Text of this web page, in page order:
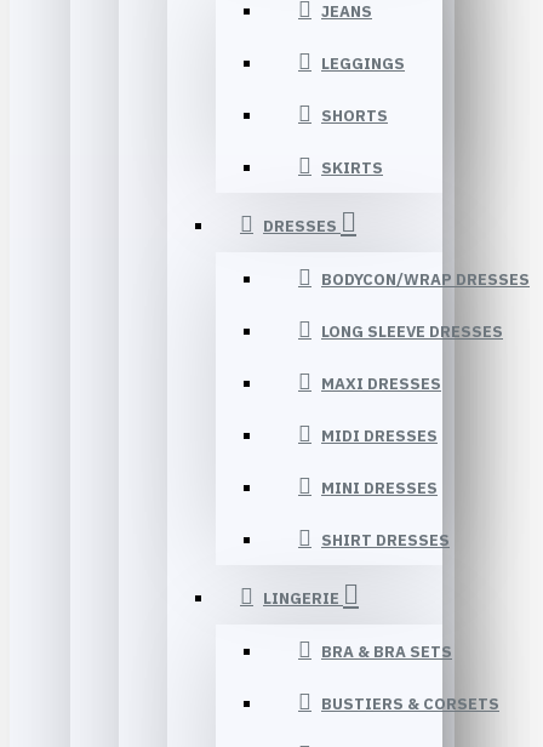
JEANS
LEGGINGS
SHORTS
SKIRTS
DRESSES
BODYCON/WRAP DRESSES
LONG SLEEVE DRESSES
MAXI DRESSES
MIDI DRESSES
MINI DRESSES
SHIRT DRESSES
LINGERIE
BRA & BRA SETS
BUSTIERS & CORSETS